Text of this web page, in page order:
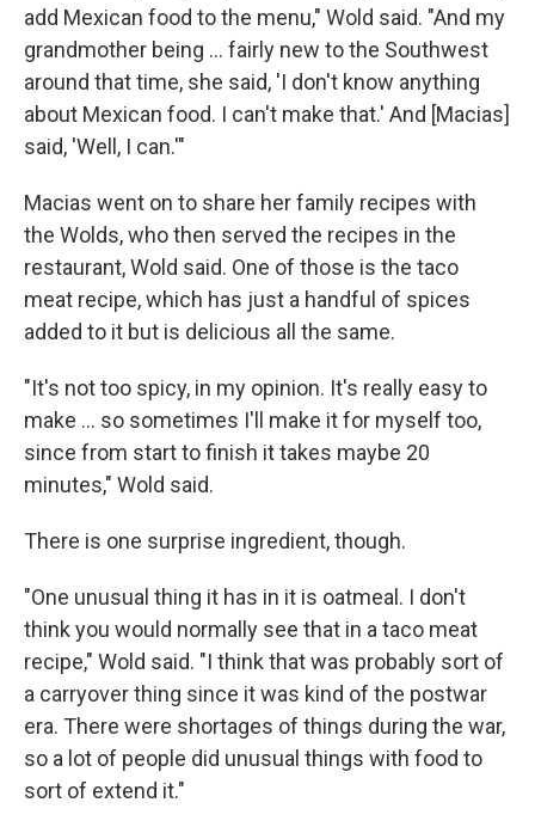
add Mexican food to the menu," Wold said. "And my
grandmother being ... fairly new to the Southwest
around that time, she said, 'I don't know anything
about Mexican food. I can't make that.' And [Macias]
said, 'Well, I can.'"
Macias went on to share her family recipes with
the Wolds, who then served the recipes in the
restaurant, Wold said. One of those is the taco
meat recipe, which has just a handful of spices
added to it but is delicious all the same.
"It's not too spicy, in my opinion. It's really easy to
make ... so sometimes I'll make it for myself too,
since from start to finish it takes maybe 20
minutes," Wold said.
There is one surprise ingredient, though.
"One unusual thing it has in it is oatmeal. I don't
think you would normally see that in a taco meat
recipe," Wold said. "I think that was probably sort of
a carryover thing since it was kind of the postwar
era. There were shortages of things during the war,
so a lot of people did unusual things with food to
sort of extend it."